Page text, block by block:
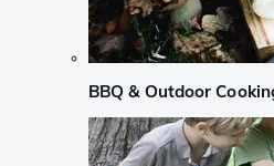
BBQ & Outdoor